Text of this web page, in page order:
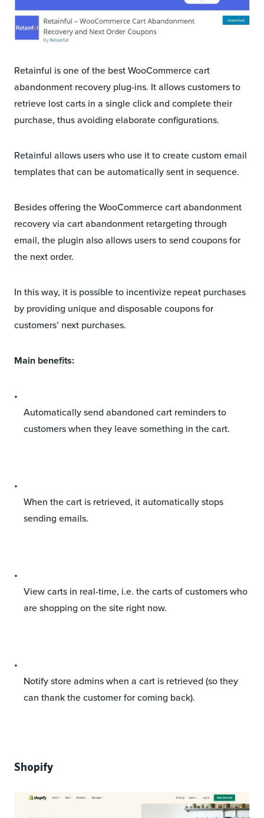
Retainful is one of the best WooCommerce cart
abandonment recovery plug-ins. It allows customers to
retrieve lost carts in a single click and complete their
purchase, thus avoiding elaborate configurations.
Retainful allows users who use it to create custom email
templates that can be automatically sent in sequence.
Besides offering the WooCommerce cart abandonment
recovery via cart abandonment retargeting through
email, the plugin also allows users to send coupons for
the next order.
In this way, it is possible to incentivize repeat purchases
by providing unique and disposable coupons for
customers’ next purchases.
Main benefits:
Automatically send abandoned cart reminders to
customers when they leave something in the cart.
When the cart is retrieved, it automatically stops
sending emails.
View carts in real-time, i.e. the carts of customers who
are shopping on the site right now.
Notify store admins when a cart is retrieved (so they
can thank the customer for coming back).
Shopify